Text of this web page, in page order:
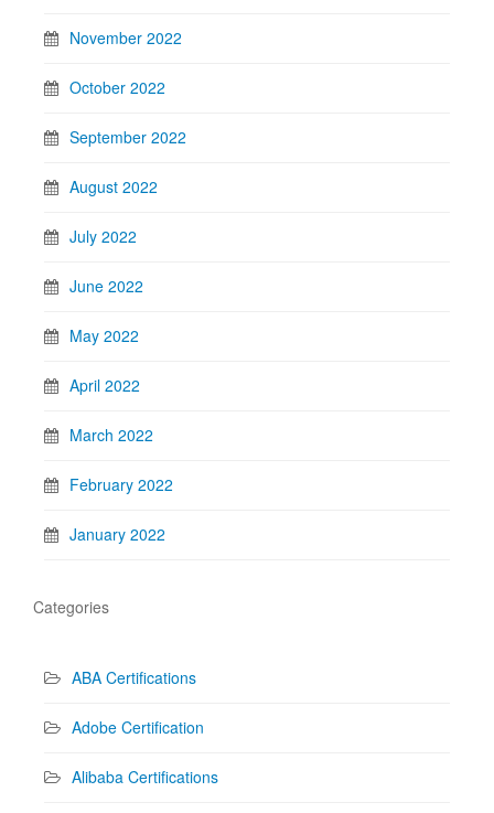
November 2022
October 2022
September 2022
August 2022
July 2022
June 2022
May 2022
April 2022
March 2022
February 2022
January 2022
Categories
ABA Certifications
Adobe Certification
Alibaba Certifications